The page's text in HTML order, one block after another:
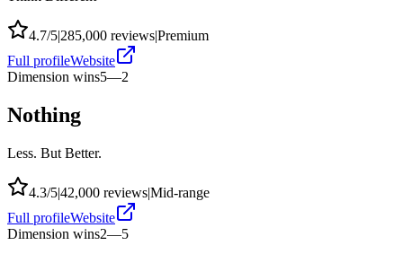
4.7/5|285,000 reviews|Premium
Full profileWebsite
Dimension wins5—2
Nothing
Less. But Better.
4.3/5|42,000 reviews|Mid-range
Full profileWebsite
Dimension wins2—5